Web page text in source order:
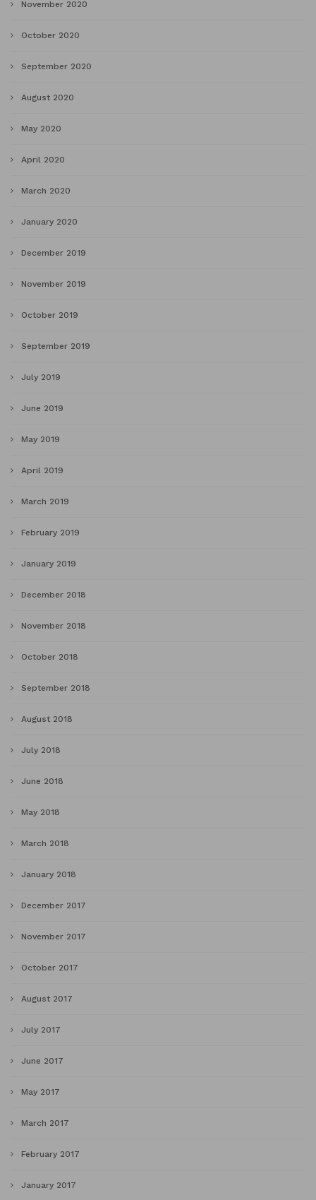
November 2020
October 2020
September 2020
August 2020
May 2020
April 2020
March 2020
January 2020
December 2019
November 2019
October 2019
September 2019
July 2019
June 2019
May 2019
April 2019
March 2019
February 2019
January 2019
December 2018
November 2018
October 2018
September 2018
August 2018
July 2018
June 2018
May 2018
March 2018
January 2018
December 2017
November 2017
October 2017
August 2017
July 2017
June 2017
May 2017
March 2017
February 2017
January 2017